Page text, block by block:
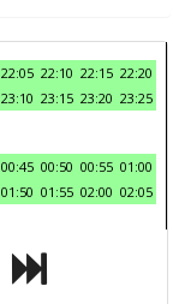
22:05 22:10 22:15 22:20
23:10 23:15 23:20 23:25
00:45 00:50 00:55 01:00
01:50 01:55 02:00 02:05